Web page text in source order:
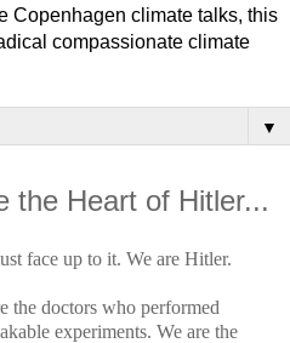
Copenhagen climate talks, this
compassionate climate
▼
the Heart of Hitler...
face up to it. We are Hitler.
the doctors who performed
experiments. We are the